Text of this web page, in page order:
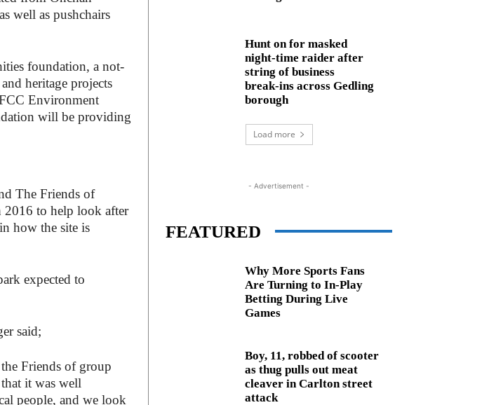
well as pushchairs
foundation, a not-
heritage projects
Environment
will be providing
The Friends of
2016 to help look after
how the site is
expected to
said;
Friends of group
it was well
people, and we look
Hunt on for masked
night‑time raider after
string of business
break‑ins across Gedling
borough
Load more
- Advertisement -
FEATURED
Why More Sports Fans
Are Turning to In-Play
Betting During Live
Games
Boy, 11, robbed of scooter
as thug pulls out meat
cleaver in Carlton street
attack